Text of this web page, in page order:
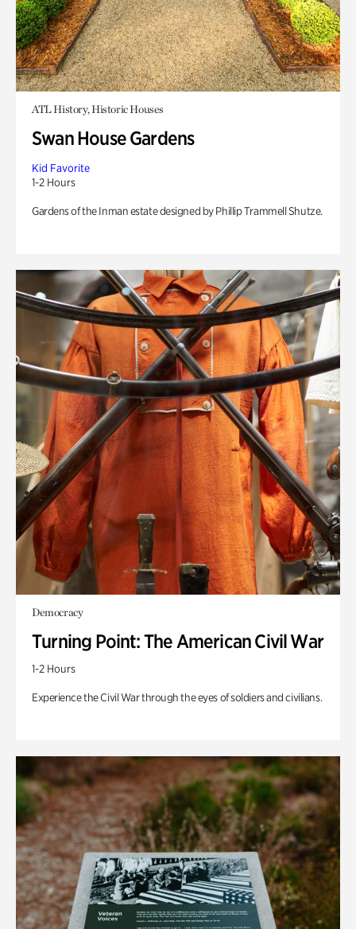
ATL History, Historic Houses
Swan House Gardens
Kid Favorite
1-2 Hours
Gardens of the Inman estate designed by Phillip Trammell Shutze.
Democracy
Turning Point: The American Civil War
1-2 Hours
Experience the Civil War through the eyes of soldiers and civilians.